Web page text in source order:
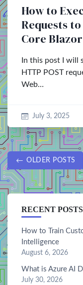
How to
Requests
Core
In this post I will
HTTP POST
Web…
July 3, 2025
OLDER POSTS
RECENT POSTS
How to Train
Intelligence
August 6, 2026
What is Azure AI
July 30, 2026